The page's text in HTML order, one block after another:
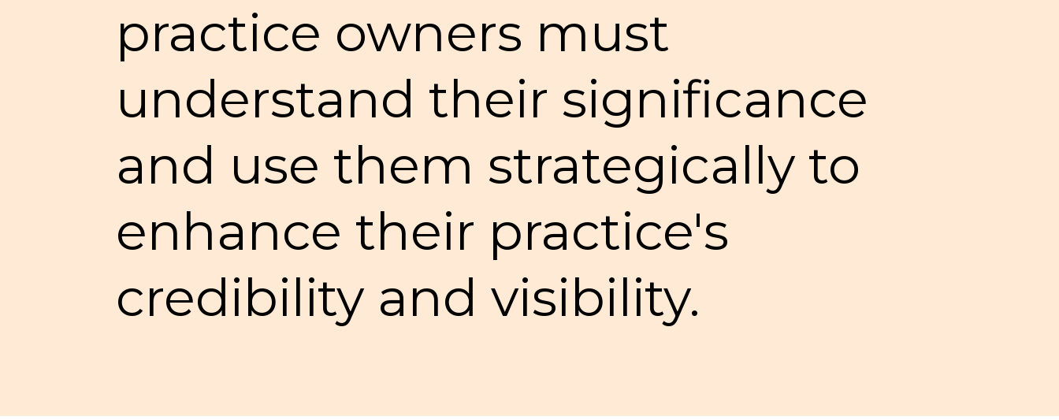
practice owners must
understand their significance
and use them strategically to
enhance their practice's
credibility and visibility.